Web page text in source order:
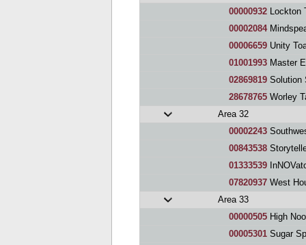
00000932 Lockton
00002084
00006659 Unity
01001993 Master
02869819 Solution
28678765 Worley
Area 32
00002243
00843538
01333539
07820937 West
Area 33
00000505 High
00005301 Sugar